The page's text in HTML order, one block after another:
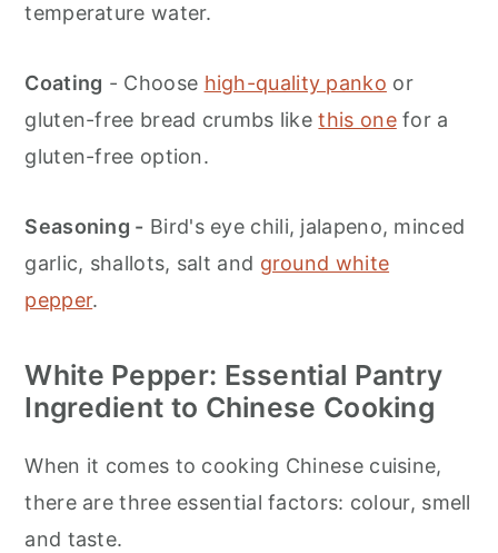
temperature water.
Coating - Choose high-quality panko or
gluten-free bread crumbs likethis onefor a
gluten-free option.
Seasoning - Bird's eye chili, jalapeno, minced
garlic, shallots, salt and ground white
pepper.
White Pepper: Essential Pantry
Ingredient to Chinese Cooking
When it comes to cooking Chinese cuisine,
there are three essential factors: colour, smell
and taste.